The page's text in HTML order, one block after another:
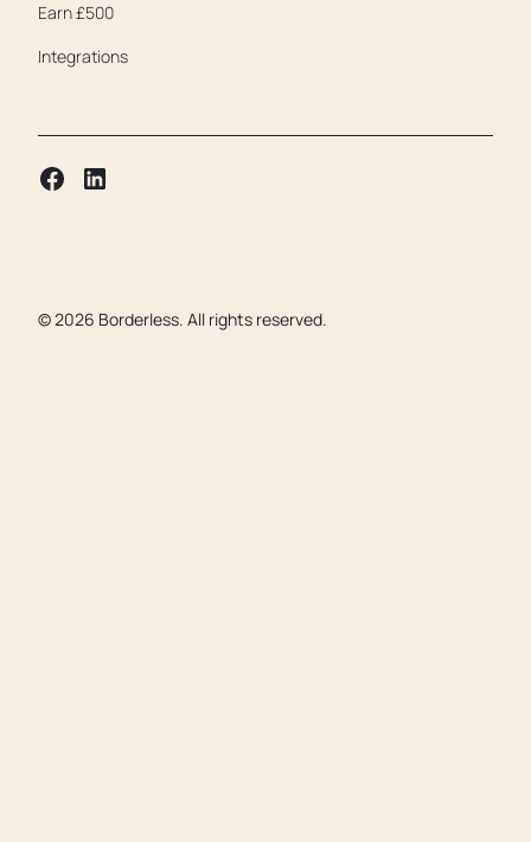
Earn £500
Integrations
©2026 Borderless. All rights reserved.